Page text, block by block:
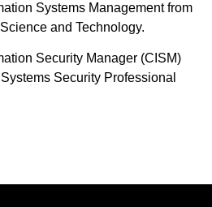
Systems Management from
and Technology.
Security Manager (CISM)
Security Professional